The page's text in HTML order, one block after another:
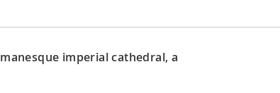
imperial cathedral, a